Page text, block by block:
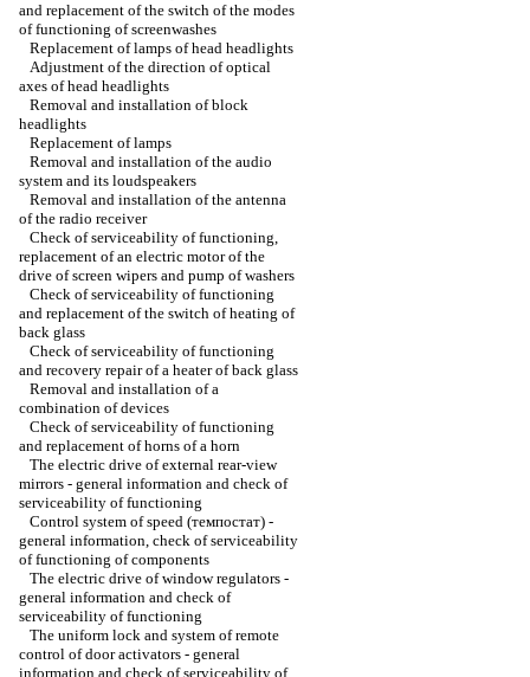
and replacement of the switch of the modes
of functioning of screenwashes
Replacement of lamps of head headlights
Adjustment of the direction of optical
axes of head headlights
Removal and installation of block
headlights
Replacement of lamps
Removal and installation of the audio
system and its loudspeakers
Removal and installation of the antenna
of the radio receiver
Check of serviceability of functioning,
replacement of an electric motor of the
drive of screen wipers and pump of washers
Check of serviceability of functioning
and replacement of the switch of heating of
back glass
Check of serviceability of functioning
and recovery repair of a heater of back glass
Removal and installation of a
combination of devices
Check of serviceability of functioning
and replacement of horns of a horn
The electric drive of external rear-view
mirrors - general information and check of
serviceability of functioning
Control system of speed (темпостат) -
general information, check of serviceability
of functioning of components
The electric drive of window regulators -
general information and check of
serviceability of functioning
The uniform lock and system of remote
control of door activators - general
information and check of serviceability of